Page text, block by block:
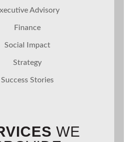
Advisory
Finance
Social Impact
Strategy
Success Stories
WE